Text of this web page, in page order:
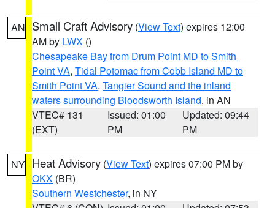
AN Small Craft Advisory (View Text) expires 12:00
AM by LWX ()
Chesapeake Bay from Drum Point MD to Smith
Point VA, Tidal Potomac from Cobb Island MD to
Smith Point VA, Tangier Sound and the inland
waters surrounding Bloodsworth Island, in AN
VTEC# 131
(EXT)
Issued: 01:00
PM
Updated: 09:44
PM
NY Heat Advisory (View Text) expires 07:00 PM by
OKX (BR)
Southern Westchester, in NY